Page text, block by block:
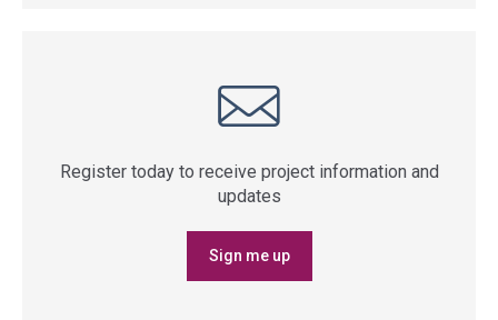
Register today to receive project information and
updates
Sign me up